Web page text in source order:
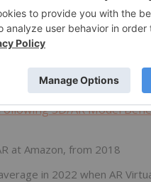
transitioning from
retail.
models per month.
3D/AR Model
at Amazon, from 2018
in 2022 when AR